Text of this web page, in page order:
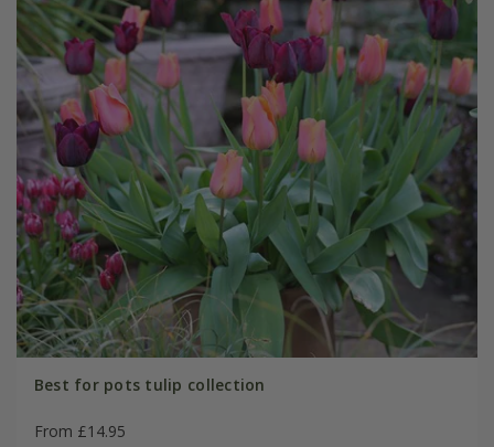
Best for pots tulip collection
From £14.95